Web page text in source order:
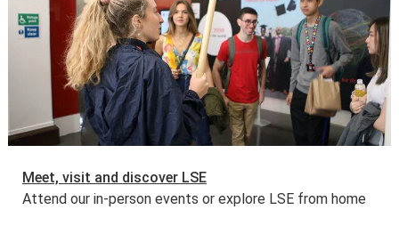
Meet, visit and discover LSE
Attend our in-person events or explore LSE from home